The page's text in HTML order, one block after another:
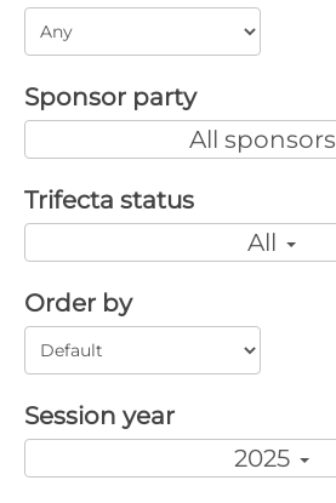
Sponsor party
All sponsors
Trifecta status
All
Order by
Session year
2025